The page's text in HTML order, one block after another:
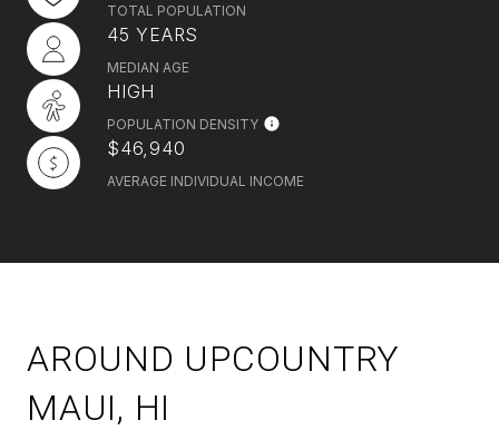
TOTAL POPULATION
45 YEARS
MEDIAN AGE
HIGH
POPULATION DENSITY
$46,940
AVERAGE INDIVIDUAL INCOME
AROUND UPCOUNTRY
MAUI, HI